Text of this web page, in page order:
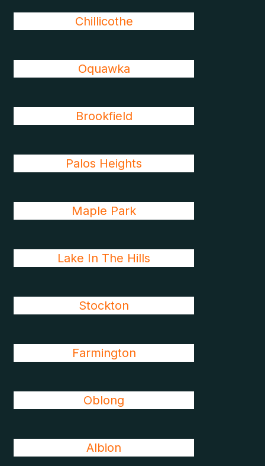
Chillicothe
Oquawka
Brookfield
Palos Heights
Maple Park
Lake In The Hills
Stockton
Farmington
Oblong
Albion